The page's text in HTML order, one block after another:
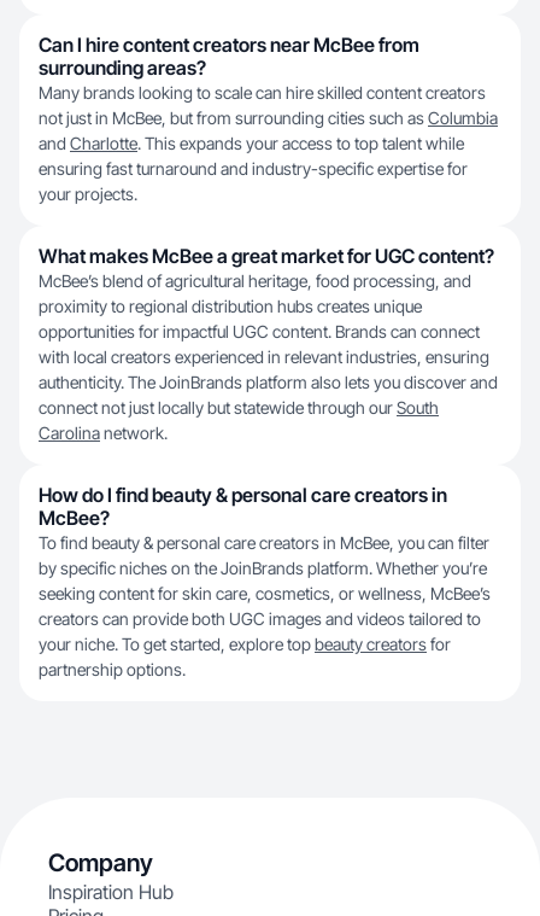
Can I hire content creators near McBee from
surrounding areas?
Many brands looking to scale can hire skilled content creators
not just in McBee, but from surrounding cities such asColumbia
and Charlotte. This expands your access to top talent while
ensuring fast turnaround and industry-specific expertise for
your projects.
What makes McBee a great market for UGC content?
McBee’s blend of agricultural heritage, food processing, and
proximity to regional distribution hubs creates unique
opportunities for impactful UGC content. Brands can connect
with local creators experienced in relevant industries, ensuring
authenticity. The JoinBrands platform also lets you discover and
connect not just locally but statewide through ourSouth
Carolinanetwork.
How do I find beauty & personal care creators in
McBee?
To find beauty & personal care creators in McBee, you can filter
by specific niches on the JoinBrands platform. Whether you’re
seeking content for skin care, cosmetics, or wellness, McBee’s
creators can provide both UGC images and videos tailored to
your niche. To get started, explore topbeauty creatorsfor
partnership options.
Company
Inspiration Hub